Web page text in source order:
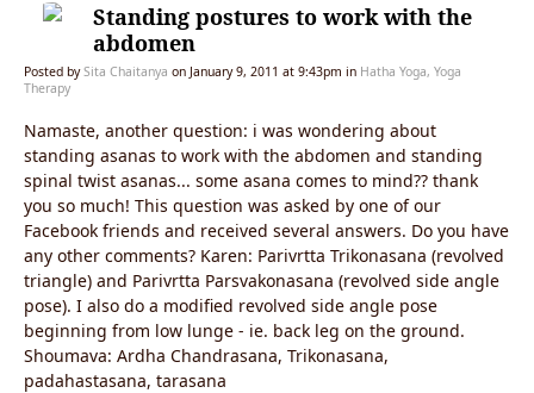
Standing postures to work with the
abdomen
Posted bySita Chaitanya on January 9, 2011 at 9:43pm in Hatha Yoga, Yoga
Therapy
Namaste, another question: i was wondering about
standing asanas to work with the abdomen and standing
spinal twist asanas... some asana comes to mind?? thank
you so much! This question was asked by one of our
Facebook friends and received several answers. Do you have
any other comments? Karen: Parivrtta Trikonasana (revolved
triangle) and Parivrtta Parsvakonasana (revolved side angle
pose). I also do a modified revolved side angle pose
beginning from low lunge - ie. back leg on the ground.
Shoumava: Ardha Chandrasana, Trikonasana,
padahastasana, tarasana